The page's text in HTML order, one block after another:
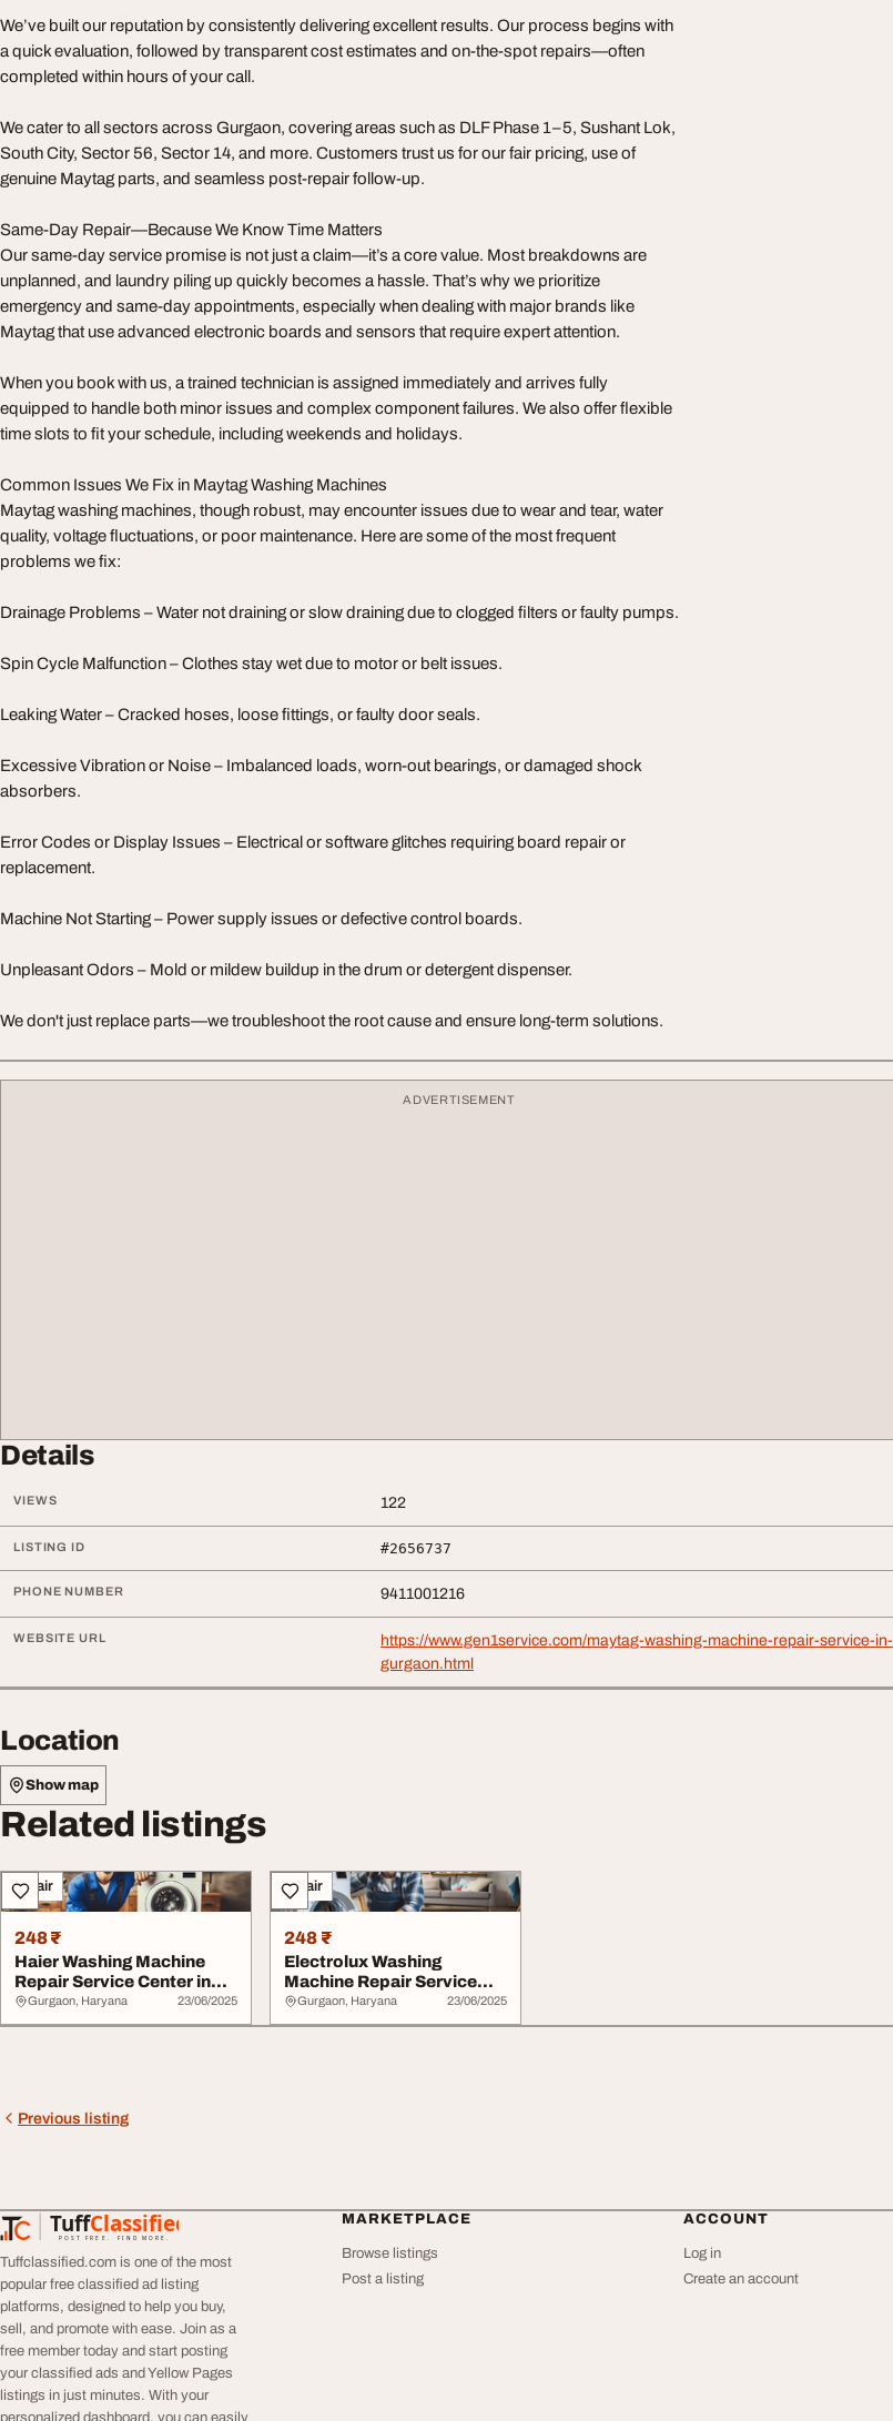
We’ve built our reputation by consistently delivering excellent results. Our process begins with
a quick evaluation, followed by transparent cost estimates and on-the-spot repairs—often
completed within hours of your call.
We cater to all sectors across Gurgaon, covering areas such as DLF Phase 1–5, Sushant Lok,
South City, Sector 56, Sector 14, and more. Customers trust us for our fair pricing, use of
genuine Maytag parts, and seamless post-repair follow-up.
Same-Day Repair—Because We Know Time Matters
Our same-day service promise is not just a claim—it’s a core value. Most breakdowns are
unplanned, and laundry piling up quickly becomes a hassle. That’s why we prioritize
emergency and same-day appointments, especially when dealing with major brands like
Maytag that use advanced electronic boards and sensors that require expert attention.
When you book with us, a trained technician is assigned immediately and arrives fully
equipped to handle both minor issues and complex component failures. We also offer flexible
time slots to fit your schedule, including weekends and holidays.
Common Issues We Fix in Maytag Washing Machines
Maytag washing machines, though robust, may encounter issues due to wear and tear, water
quality, voltage fluctuations, or poor maintenance. Here are some of the most frequent
problems we fix:
Drainage Problems – Water not draining or slow draining due to clogged filters or faulty pumps.
Spin Cycle Malfunction – Clothes stay wet due to motor or belt issues.
Leaking Water – Cracked hoses, loose fittings, or faulty door seals.
Excessive Vibration or Noise – Imbalanced loads, worn-out bearings, or damaged shock
absorbers.
Error Codes or Display Issues – Electrical or software glitches requiring board repair or
replacement.
Machine Not Starting – Power supply issues or defective control boards.
Unpleasant Odors – Mold or mildew buildup in the drum or detergent dispenser.
We don't just replace parts—we troubleshoot the root cause and ensure long-term solutions.
ADVERTISEMENT
Details
VIEWS 122
LISTING ID #2656737
PHONE NUMBER 9411001216
WEBSITE URL
https://www.gen1service.com/maytag-washing-machine-repair-service-in-
gurgaon.html
Location
Show map
Related listings
Repair
248 ₹
Haier Washing Machine
Repair Service Center in
Gurgaon - Sam...
Gurgaon, Haryana 23/06/2025
Repair
248 ₹
Electrolux Washing
Machine Repair Service
Center in Gurgaon
Gurgaon, Haryana 23/06/2025
Previous listing
TuffClassified
POST FREE. FIND MORE.
TuffClassified
Tuffclassified.com is one of the most
popular free classified ad listing
platforms, designed to help you buy,
sell, and promote with ease. Join as a
free member today and start posting
your classified ads and Yellow Pages
listings in just minutes. With your
MARKETPLACE
Browse listings
Post a listing
ACCOUNT
Log in
Create an account